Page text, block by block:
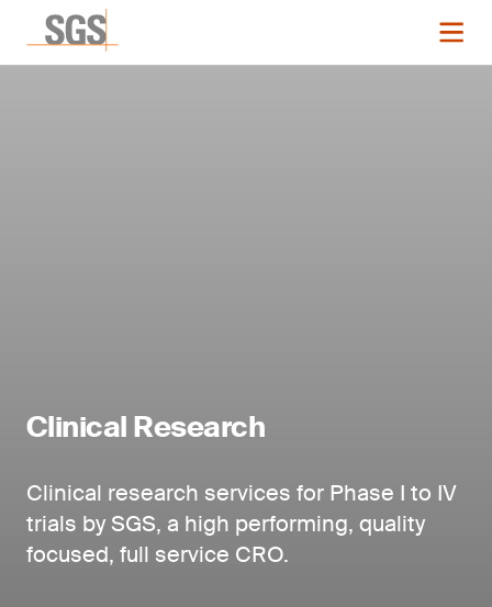
Clinical Research
Clinical research services for Phase I to IV
trials by SGS, a high performing, quality
focused, full service CRO.